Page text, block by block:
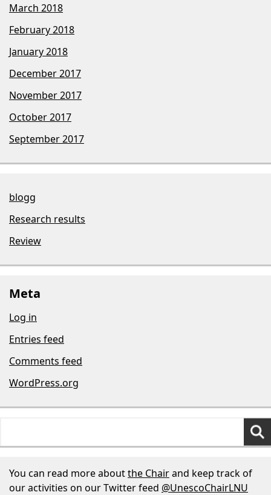
March 2018
February 2018
January 2018
December 2017
November 2017
October 2017
September 2017
blogg
Research results
Review
Meta
Log in
Entries feed
Comments feed
WordPress.org
You can read more aboutthe Chairand keep track of
our activities on our Twitter feed @UnescoChairLNU